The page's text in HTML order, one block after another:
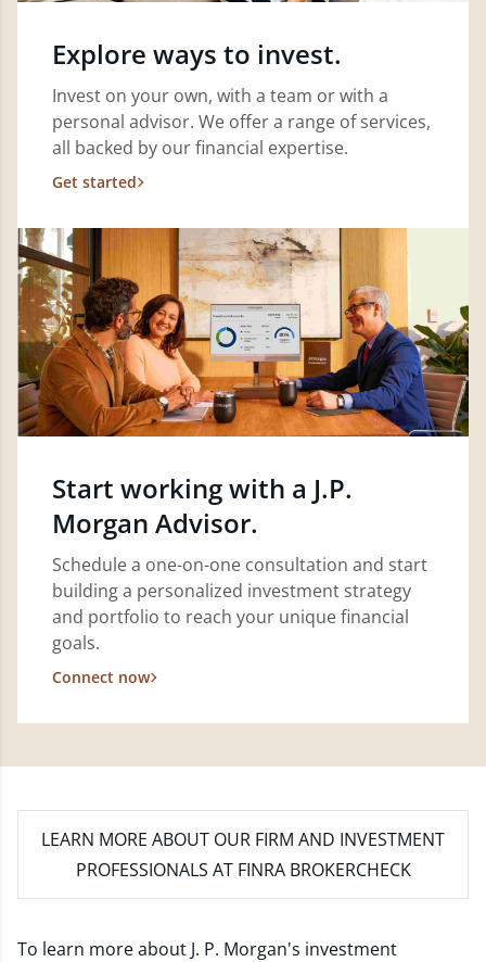
Explore ways to invest.
Invest on your own, with a team or with a
personal advisor. We offer a range of services,
all backed by our financial expertise.
Get started
Start working with a J.P.
Morgan Advisor.
Schedule a one-on-one consultation and start
building a personalized investment strategy
and portfolio to reach your unique financial
goals.
Connect now
LEARN MORE ABOUT OUR FIRM AND INVESTMENT
PROFESSIONALS AT FINRA BROKERCHECK
To learn more about J. P. Morgan's investment